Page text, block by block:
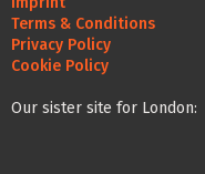
Terms & Conditions
Privacy Policy
Cookie Policy
Our sister site for London: